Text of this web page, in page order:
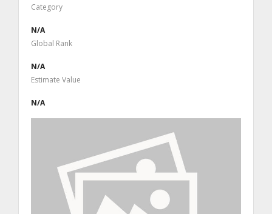
Category
N/A
Global Rank
N/A
Estimate Value
N/A